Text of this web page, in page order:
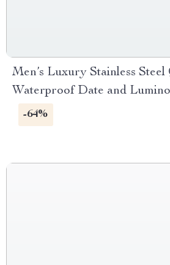
Men’s Luxury Stainless
Waterproof Date and
-64%